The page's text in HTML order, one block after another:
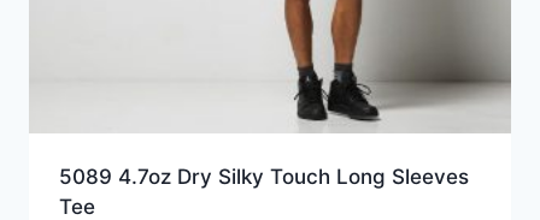
5089 4.7oz Dry Silky Touch Long Sleeves
Tee